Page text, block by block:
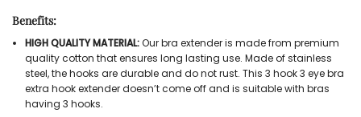
Benefits:
HIGH QUALITY MATERIAL:Our bra extender is made from premium
quality cotton that ensures long lasting use. Made of stainless
steel, the hooks are durable and do not rust. This 3 hook 3 eye bra
extra hook extender doesn’t come off and is suitable with bras
having 3 hooks.